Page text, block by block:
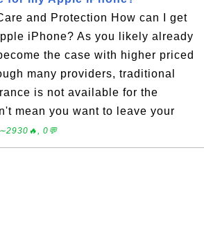
and Protection How can I get
iPhone? As you likely already
the case with higher priced
many providers, traditional
is not available for the
mean you want to leave your
0💬